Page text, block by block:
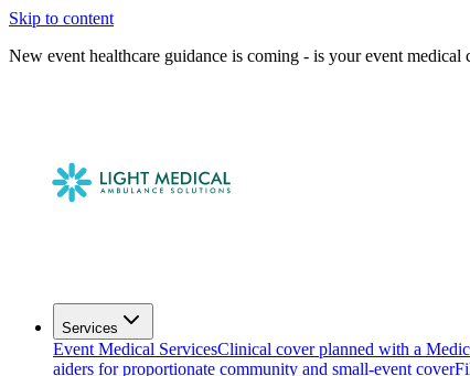
Skip to content
New event healthcare guidance is coming - is your event medical
Services
Event Medical ServicesClinical cover planned with a
aiders for proportionate community and small-event cover